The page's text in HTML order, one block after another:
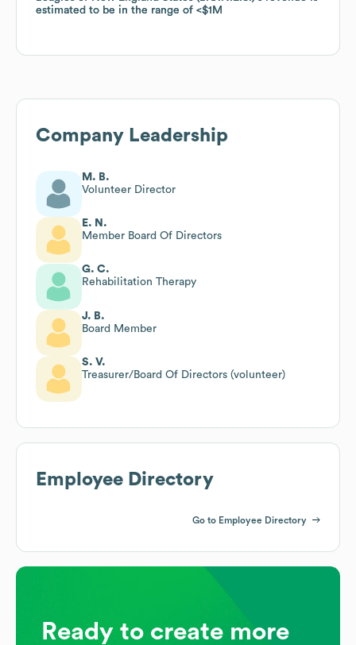
estimated to be in the range of
$1M
estimated to be in the range of
$1M
Company Leadership
M. B.
Volunteer Director
E. N.
Member Board Of Directors
G. C.
Rehabilitation Therapy
J. B.
Board Member
S. V.
Treasurer/Board Of Directors (volunteer)
Employee Directory
Go to Employee Directory
Ready to create more